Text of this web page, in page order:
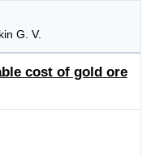
G. V.
cost of gold ore